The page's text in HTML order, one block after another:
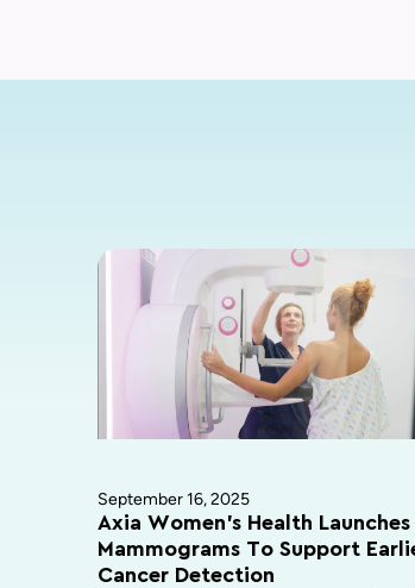
September 16, 2025
Axia Women’s Health
Mammograms To Support
Cancer Detection